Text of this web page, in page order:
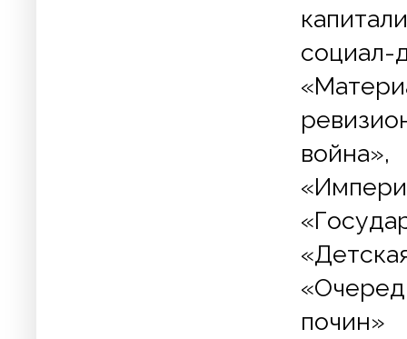
почин»